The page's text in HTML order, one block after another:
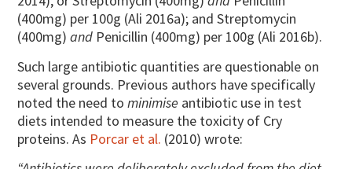
(400mg) per 100g (Ali 2016a); and Streptomycin
(400mg)and Penicillin (400mg) per 100g (Ali 2016b).
Such large antibiotic quantities are questionable on
several grounds. Previous authors have specifically
noted the need tominimise antibiotic use in test
diets intended to measure the toxicity of Cry
proteins. As Porcar et al. (2010) wrote: